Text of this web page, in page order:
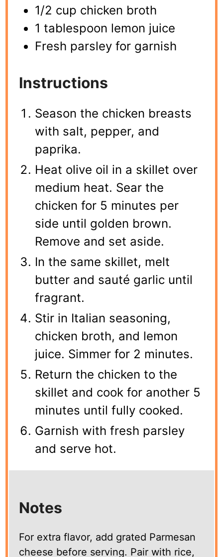
1/2 cup chicken broth
1 tablespoon lemon juice
Fresh parsley for garnish
Instructions
Season the chicken breasts
with salt, pepper, and
paprika.
Heat olive oil in a skillet over
medium heat. Sear the
chicken for 5 minutes per
side until golden brown.
Remove and set aside.
In the same skillet, melt
butter and sauté garlic until
fragrant.
Stir in Italian seasoning,
chicken broth, and lemon
juice. Simmer for 2 minutes.
Return the chicken to the
skillet and cook for another 5
minutes until fully cooked.
Garnish with fresh parsley
and serve hot.
Notes
For extra flavor, add grated Parmesan
cheese before serving. Pair with rice,